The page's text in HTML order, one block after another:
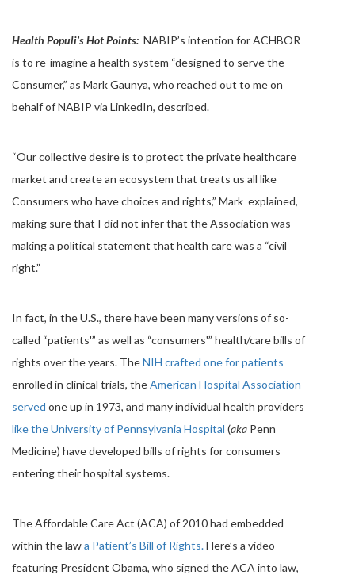
Health Populi’s Hot Points: NABIP’s intention for ACHBOR
is to re-imagine a health system “designed to serve the
Consumer,” as Mark Gaunya, who reached out to me on
behalf of NABIP via LinkedIn, described.
“Our collective desire is to protect the private healthcare
market and create an ecosystem that treats us all like
Consumers who have choices and rights,” Mark explained,
making sure that I did not infer that the Association was
making a political statement that health care was a “civil
right.”
In fact, in the U.S., there have been many versions of so-
called “patients'” as well as “consumers'” health/care bills of
rights over the years. TheNIH crafted one for patients
enrolled in clinical trials, theAmerican Hospital Association
served one up in 1973, and many individual health providers
like the University of Pennsylvania Hospital (aka Penn
Medicine) have developed bills of rights for consumers
entering their hospital systems.
The Affordable Care Act (ACA) of 2010 had embedded
within the lawa Patient’s Bill of Rights.Here’s a video
featuring President Obama, who signed the ACA into law,